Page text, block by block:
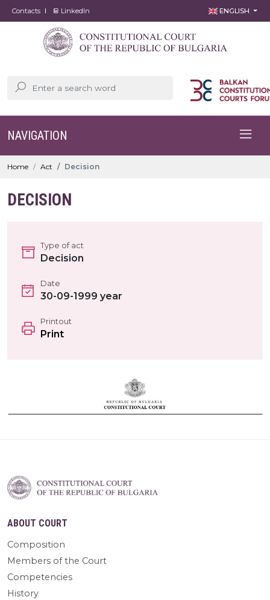
Contacts LinkedIn ENGLISH
NAVIGATION
Home Act Decision
DECISION
Type of act
Decision
Date
30-09-1999 year
Printout
Print
ABOUT COURT
Composition
Members of the Court
Competencies
History